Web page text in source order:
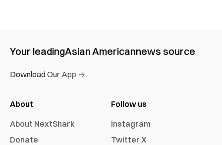
Your leadingAsian Americannews source
Download Our App →
About
About NextShark
Donate
Follow us
Instagram
Twitter X